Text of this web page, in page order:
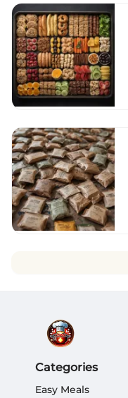
Categories
Easy Meals